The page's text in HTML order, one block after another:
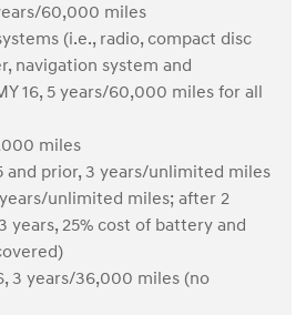
60,000 miles
(i.e., radio, compact disc
navigation system and
16, 5 years/60,000 miles for all
miles
and prior, 3 years/unlimited miles
unlimited miles; after 2
years, 25% cost of battery and
3 years/36,000 miles (no